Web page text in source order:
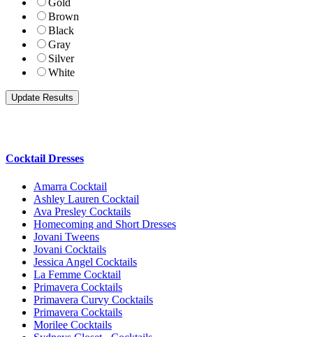
Gold
Brown
Black
Gray
Silver
White
Cocktail Dresses
Amarra Cocktail
Ashley Lauren Cocktail
Ava Presley Cocktails
Homecoming and Short Dresses
Jovani Tweens
Jovani Cocktails
Jessica Angel Cocktails
La Femme Cocktail
Primavera Cocktails
Primavera Curvy Cocktails
Primavera Cocktails
Morilee Cocktails